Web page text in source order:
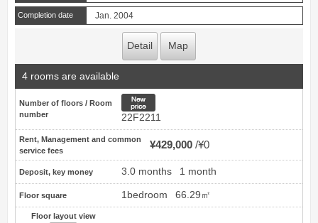
Completion date Jan. 2004
Detail Map
4 rooms are available
Number of floors / Room
number
22F2211
Rent, Management and common
service fees
¥429,000 ¥0
Deposit, key money 3.0 months 1 month
Floor square 1bedroom 66.29㎡
Floor layout view